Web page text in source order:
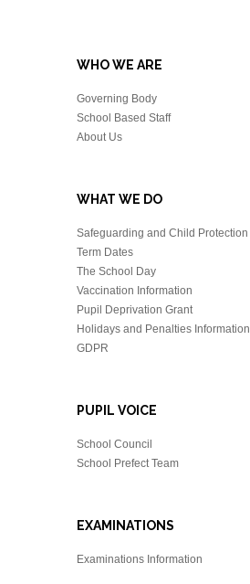
WHO WE ARE
Governing Body
School Based Staff
About Us
WHAT WE DO
Safeguarding and Child Protection
Term Dates
The School Day
Vaccination Information
Pupil Deprivation Grant
Holidays and Penalties Information
GDPR
PUPIL VOICE
School Council
School Prefect Team
EXAMINATIONS
Examinations Information